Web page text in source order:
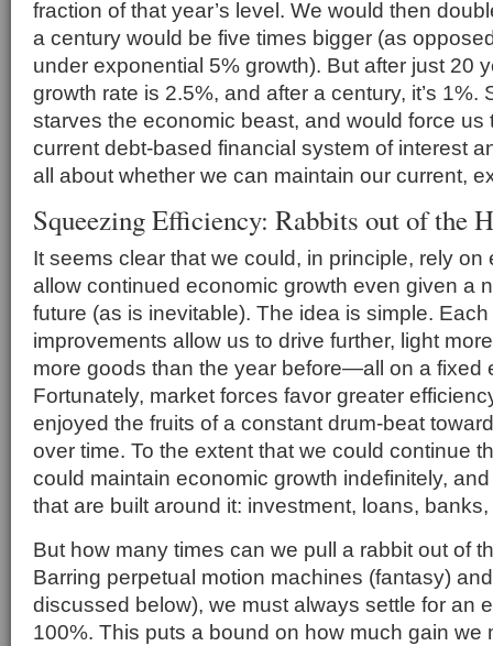
fraction of that year’s level. We would then
a century would be five times bigger (as
under exponential 5% growth). But after just 20
growth rate is 2.5%, and after a century, it’s 1%.
starves the economic beast, and would force us
current debt-based financial system of interest
all about whether we can maintain our current,
Squeezing Efficiency: Rabbits out of the
It seems clear that we could, in principle, rely on
allow continued economic growth even given a
future (as is inevitable). The idea is simple.
improvements allow us to drive further, light
more goods than the year before—all on a fixed
Fortunately, market forces favor greater
enjoyed the fruits of a constant drum-beat
over time. To the extent that we could continue
could maintain economic growth indefinitely,
that are built around it: investment, loans, banks,
But how many times can we pull a rabbit out of
Barring perpetual motion machines (fantasy)
discussed below), we must always settle for an
100%. This puts a bound on how much gain we